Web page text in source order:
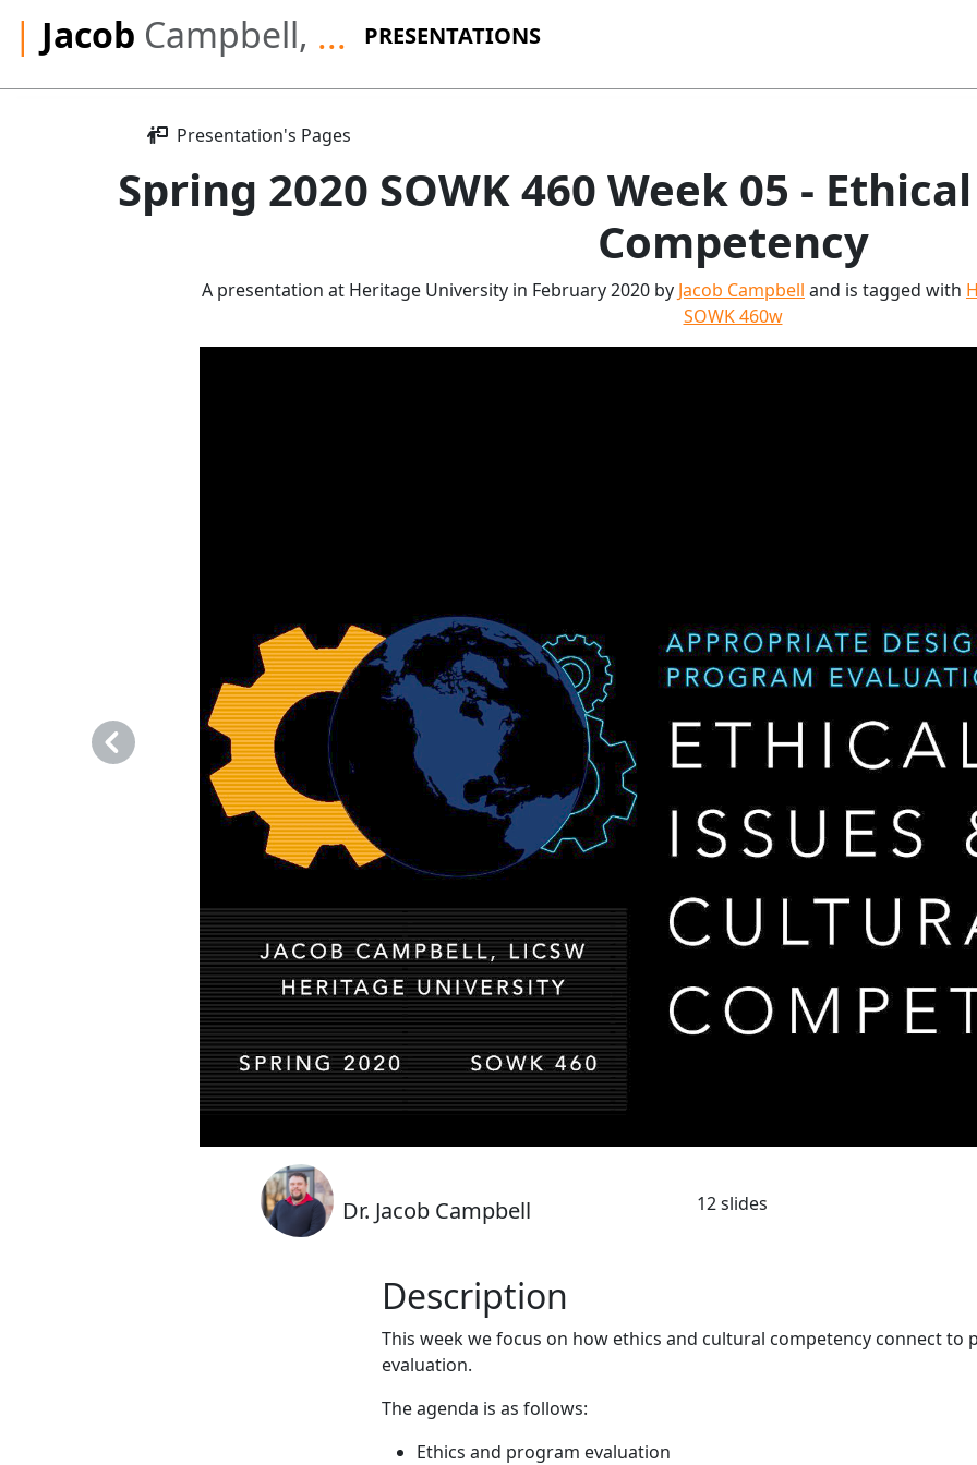
| Jacob Campbell, ... PRESENTATIONS
Presentation's Pages
Spring 2020 SOWK 460 Week 05 -
Competency
A presentation at Heritage University in February 2020 by Jacob Campbell and is tagged with
SOWK 460w
Previous
Dr. Jacob Campbell 12 slides
Description
This week we focus on how ethics and cultural competency connect to
evaluation.
The agenda is as follows:
Ethics and program evaluation